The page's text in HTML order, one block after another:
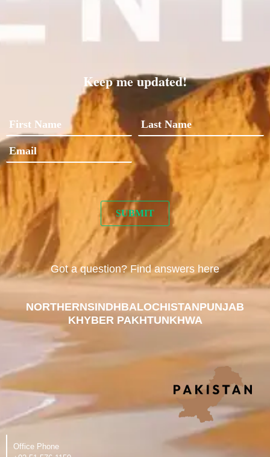
Keep me updated!
Got a question? Find answers here
NORTHERNSINDHBALOCHISTANPUNJAB
KHYBER PAKHTUNKHWA
Office Phone